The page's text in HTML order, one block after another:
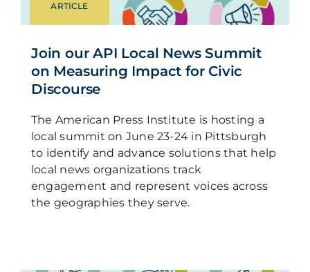
ARTICLE
Join our API Local News Summit
on Measuring Impact for Civic
Discourse
The American Press Institute is hosting a
local summit on June 23-24 in Pittsburgh
to identify and advance solutions that help
local news organizations track
engagement and represent voices across
the geographies they serve.